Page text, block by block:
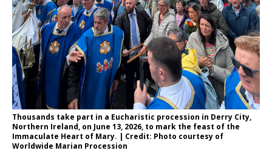
Thousands take part in a Eucharistic procession in Derry City,
Northern Ireland, on June 13, 2026, to mark the feast of the
Immaculate Heart of Mary. | Credit: Photo courtesy of
Worldwide Marian Procession